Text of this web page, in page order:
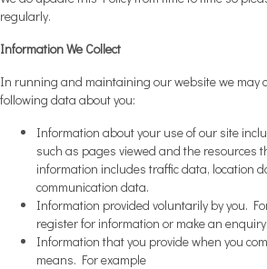
regularly.
Information We Collect
In running and maintaining our website we may
following data about you:
Information about your use of our site
such as pages viewed and the resources
information includes traffic data, location
communication data.
Information provided voluntarily by you.
register for information or make an enquiry.
Information that you provide when you
means. For example